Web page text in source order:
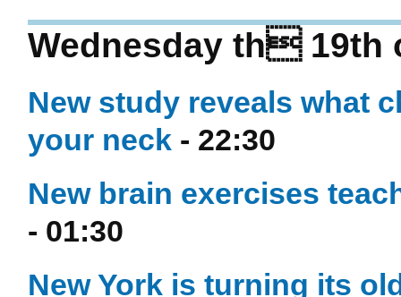
Wednesday th 19th
New study reveals what
your neck - 22:30
New brain exercises
- 01:30
New York is turning its